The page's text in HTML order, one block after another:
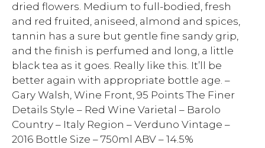
dried flowers. Medium to full-bodied, fresh
and red fruited, aniseed, almond and spices,
tannin has a sure but gentle fine sandy grip,
and the finish is perfumed and long, a little
black tea as it goes. Really like this. It’ll be
better again with appropriate bottle age. –
Gary Walsh, Wine Front, 95 Points The Finer
Details Style – Red Wine Varietal – Barolo
Country – Italy Region – Verduno Vintage –
2016 Bottle Size – 750ml ABV – 14.5%